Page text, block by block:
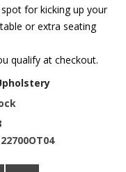
for kicking up your
or extra seating
qualify at checkout.
22700OT04